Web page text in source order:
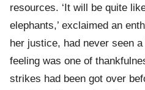
resources. ‘It will be quite
elephants,’ exclaimed an
her justice, had never seen
feeling was one of
strikes had been got over